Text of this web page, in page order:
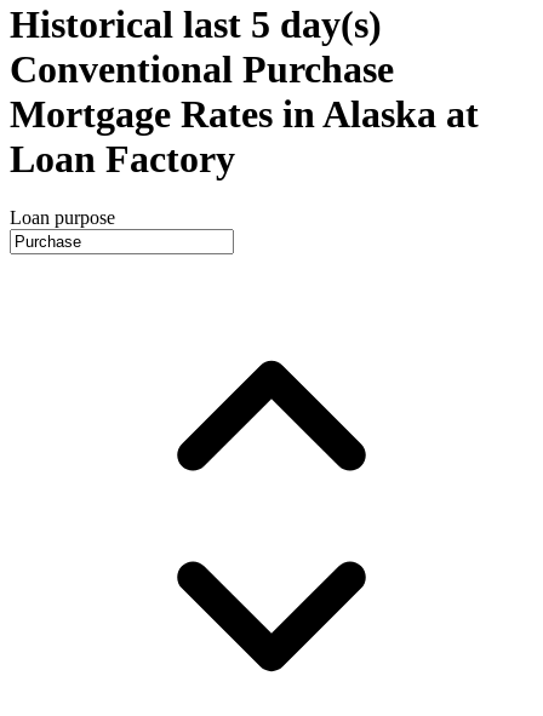
Historical last 5 day(s)
Conventional Purchase
Mortgage Rates in Alaska at
Loan Factory
Loan purpose